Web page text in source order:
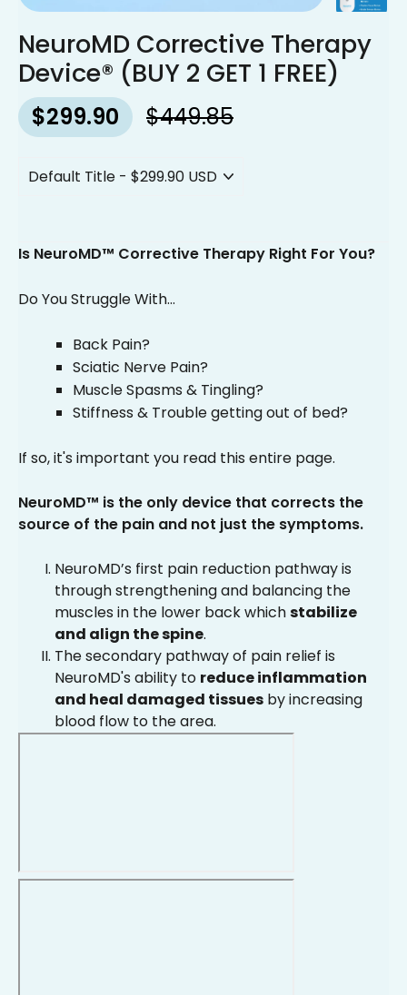
NeuroMD Corrective Therapy
Device® (BUY 2 GET 1 FREE)
Regular
price
$449.85
Sale
price
$299.90
Is NeuroMD™ Corrective Therapy Right For You?
Do You Struggle With...
Back Pain?
Sciatic Nerve Pain?
Muscle Spasms & Tingling?
Stiffness & Trouble getting out of bed?
If so, it's important you read this entire page.
NeuroMD™ is the only device that corrects the
source of the pain and not just the symptoms.
NeuroMD’s first pain reduction pathway is
through strengthening and balancing the
muscles in the lower back whichstabilize
and align the spine.
The secondary pathway of pain relief is
NeuroMD's ability to reduce inflammation
and heal damaged tissues by increasing
blood flow to the area.